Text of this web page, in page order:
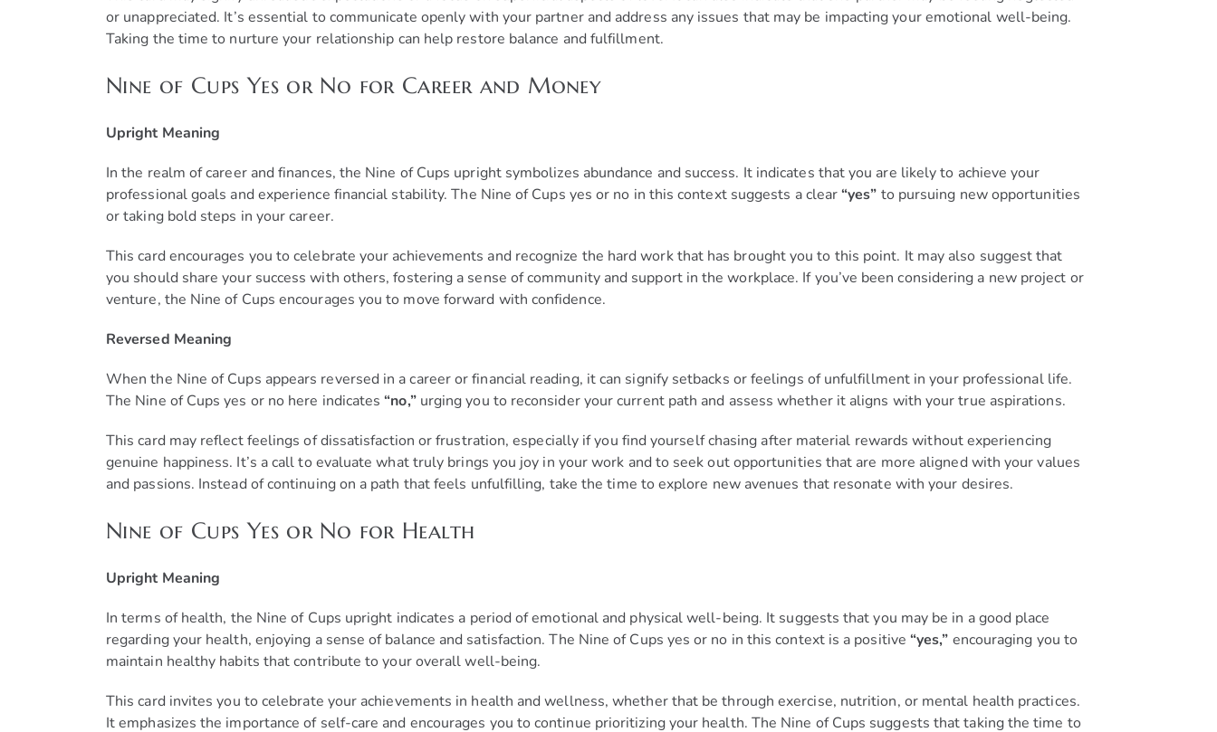
or unappreciated. It’s essential to communicate openly with your partner and address any issues that may be impacting your emotional well-being.
Taking the time to nurture your relationship can help restore balance and fulfillment.
Nine of Cups Yes or No for Career and Money
Upright Meaning
In the realm of career and finances, the Nine of Cups upright symbolizes abundance and success. It indicates that you are likely to achieve your
professional goals and experience financial stability. The Nine of Cups yes or no in this context suggests a clear“yes” to pursuing new opportunities
or taking bold steps in your career.
This card encourages you to celebrate your achievements and recognize the hard work that has brought you to this point. It may also suggest that
you should share your success with others, fostering a sense of community and support in the workplace. If you’ve been considering a new project or
venture, the Nine of Cups encourages you to move forward with confidence.
Reversed Meaning
When the Nine of Cups appears reversed in a career or financial reading, it can signify setbacks or feelings of unfulfillment in your professional life.
The Nine of Cups yes or no here indicates “no,”urging you to reconsider your current path and assess whether it aligns with your true aspirations.
This card may reflect feelings of dissatisfaction or frustration, especially if you find yourself chasing after material rewards without experiencing
genuine happiness. It’s a call to evaluate what truly brings you joy in your work and to seek out opportunities that are more aligned with your values
and passions. Instead of continuing on a path that feels unfulfilling, take the time to explore new avenues that resonate with your desires.
Nine of Cups Yes or No for Health
Upright Meaning
In terms of health, the Nine of Cups upright indicates a period of emotional and physical well-being. It suggests that you may be in a good place
regarding your health, enjoying a sense of balance and satisfaction. The Nine of Cups yes or no in this context is a positive“yes,” encouraging you to
maintain healthy habits that contribute to your overall well-being.
This card invites you to celebrate your achievements in health and wellness, whether that be through exercise, nutrition, or mental health practices.
It emphasizes the importance of self-care and encourages you to continue prioritizing your health. The Nine of Cups suggests that taking the time to